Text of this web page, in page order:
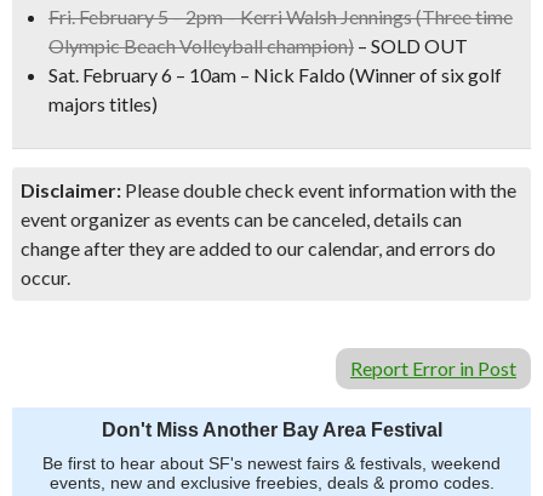
Fri. February 5 – 2pm –Kerri Walsh Jennings(Three time
Olympic Beach Volleyball champion) – SOLD OUT
Sat. February 6 – 10am – Nick Faldo (Winner of six golf
majors titles)
Disclaimer: Please double check event information with the
event organizer as events can be canceled, details can
change after they are added to our calendar, and errors do
occur.
Report Error in Post
Don't Miss Another Bay Area Festival
Be first to hear about SF's newest fairs & festivals, weekend
events, new and exclusive freebies, deals & promo codes.